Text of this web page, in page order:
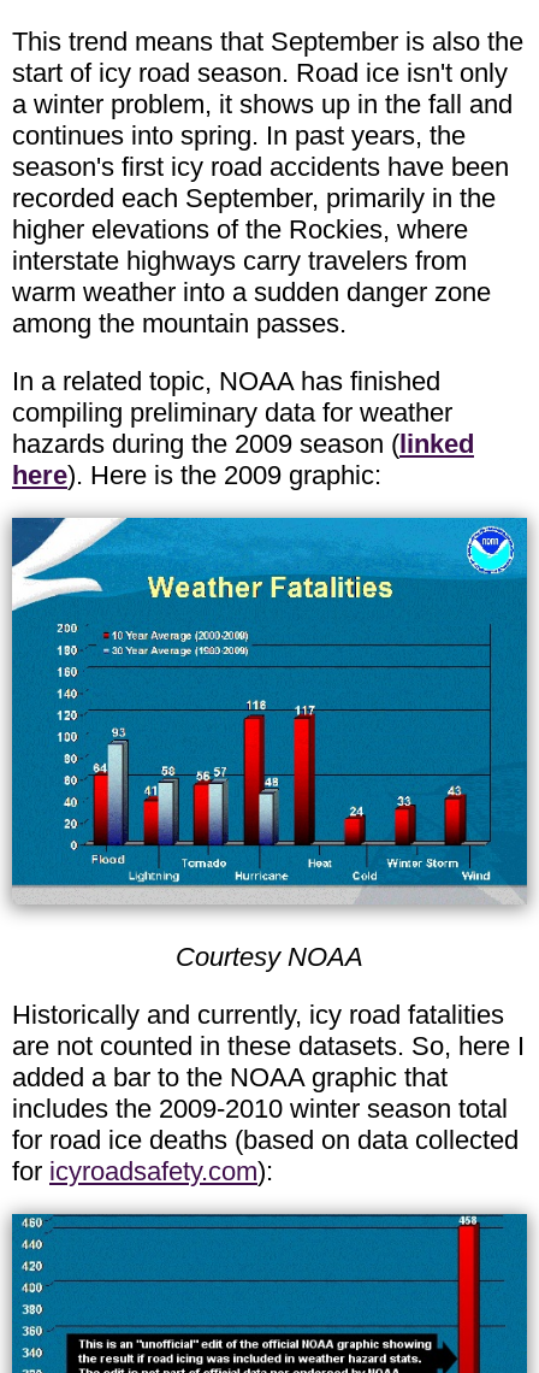
This trend means that September is also the
start of icy road season. Road ice isn't only
a winter problem, it shows up in the fall and
continues into spring. In past years, the
season's first icy road accidents have been
recorded each September, primarily in the
higher elevations of the Rockies, where
interstate highways carry travelers from
warm weather into a sudden danger zone
among the mountain passes.
In a related topic, NOAA has finished
compiling preliminary data for weather
hazards during the 2009 season (linked
here). Here is the 2009 graphic:
Courtesy NOAA
Historically and currently, icy road fatalities
are not counted in these datasets. So, here I
added a bar to the NOAA graphic that
includes the 2009-2010 winter season total
for road ice deaths (based on data collected
for icyroadsafety.com):